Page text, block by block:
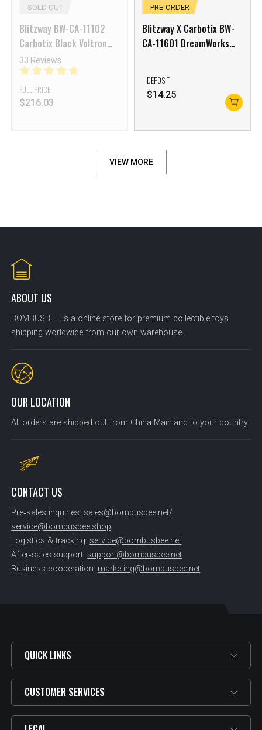
SOLD OUT
Blitzway BW-CA-11102
Carbotix Black Voltron
Base
33 Reviews
FULL PRICE
$216.03
PRE-ORDER
Blitzway X Carbotix BW-
CA-11601 DreamWorks
DEPOSIT
$14.25
VIEW MORE
ABOUT US
BOMBUSBEE is a online store for premium collectible toys
shipping worldwide from our own warehouse.
OUR LOCATION
All orders are shipped out from China Mainland to your country.
CONTACT US
Pre‑sales inquiries: sales@bombusbee.net/
service@bombusbee.shop
Logistics & tracking: service@bombusbee.net
After‑sales support: support@bombusbee.net
Business cooperation: marketing@bombusbee.net
QUICK LINKS
CUSTOMER SERVICES